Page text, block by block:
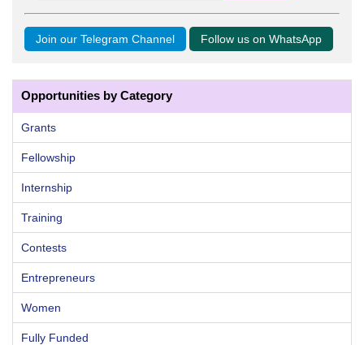
Join our Telegram Channel Follow us on WhatsApp
Opportunities by Category
Grants
Fellowship
Internship
Training
Contests
Entrepreneurs
Women
Fully Funded